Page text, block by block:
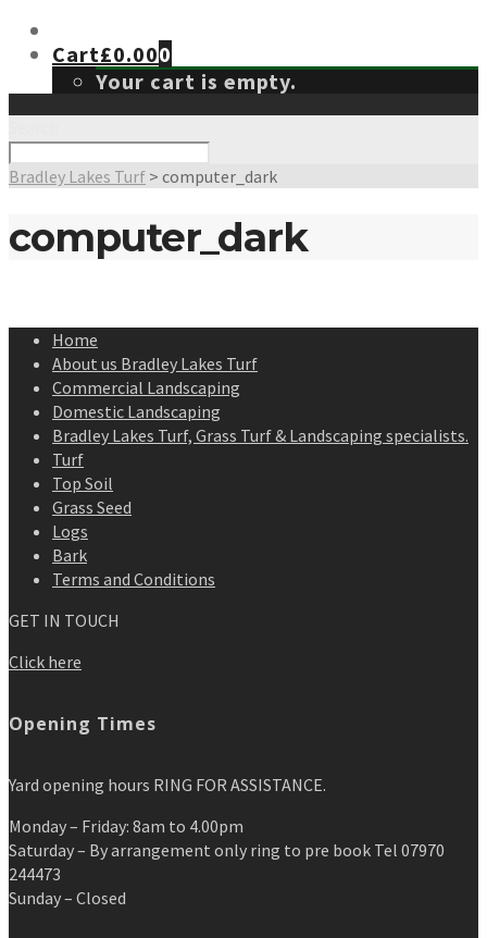
Cart£0.000
Your cart is empty.
Bradley Lakes Turf > computer_dark
computer_dark
Home
About us Bradley Lakes Turf
Commercial Landscaping
Domestic Landscaping
Bradley Lakes Turf, Grass Turf & Landscaping specialists.
Turf
Top Soil
Grass Seed
Logs
Bark
Terms and Conditions
GET IN TOUCH
Click here
Opening Times
Yard opening hours RING FOR ASSISTANCE.
Monday – Friday: 8am to 4.00pm
Saturday – By arrangement only ring to pre book Tel 07970
244473
Sunday – Closed